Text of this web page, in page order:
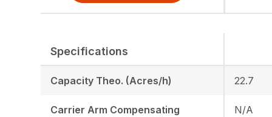
Specifications
Capacity Theo. (Acres/h)
Carrier Arm Compensating
22.7
N/A